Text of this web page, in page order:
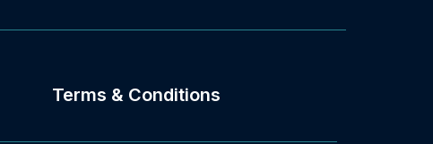
Terms & Conditions